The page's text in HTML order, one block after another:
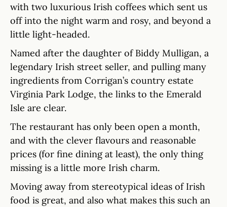
with two luxurious Irish coffees which sent us
off into the night warm and rosy, and beyond a
little light-headed.
Named after the daughter of Biddy Mulligan, a
legendary Irish street seller, and pulling many
ingredients from Corrigan’s country estate
Virginia Park Lodge, the links to the Emerald
Isle are clear.
The restaurant has only been open a month,
and with the clever flavours and reasonable
prices (for fine dining at least), the only thing
missing is a little more Irish charm.
Moving away from stereotypical ideas of Irish
food is great, and also what makes this such an